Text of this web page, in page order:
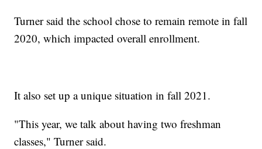
Turner said the school chose to remain remote in fall
2020, which impacted overall enrollment.
It also set up a unique situation in fall 2021.
"This year, we talk about having two freshman
classes," Turner said.